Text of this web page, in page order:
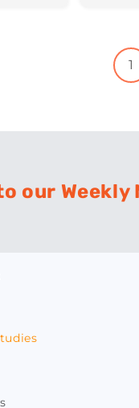
1
our Weekly